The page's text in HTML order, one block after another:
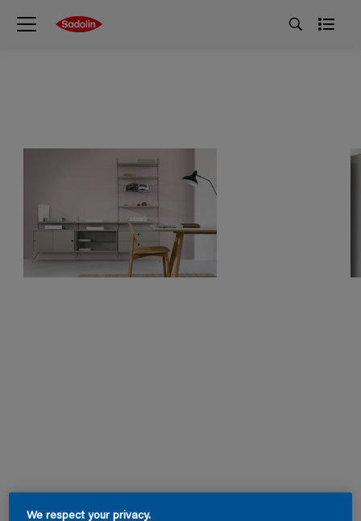
We respect your privacy.